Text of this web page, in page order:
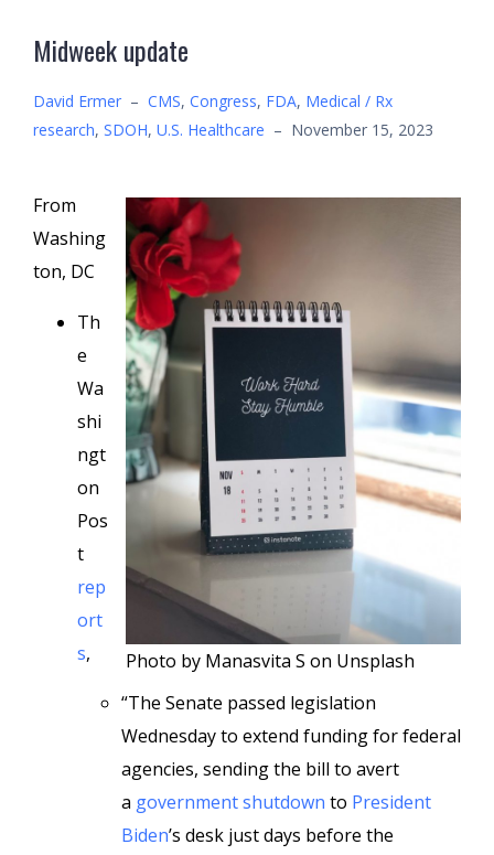
Midweek update
David Ermer – CMS, Congress, FDA, Medical / Rx
research, SDOH, U.S. Healthcare – November 15, 2023
Photo by Manasvita S on Unsplash
From
Washing
ton, DC
Th
e
Wa
shi
ngt
on
Pos
t
rep
ort
s,
“The Senate passed legislation
Wednesday to extend funding for federal
agencies, sending the bill to avert
a government shutdown to President
Biden’s desk just days before the